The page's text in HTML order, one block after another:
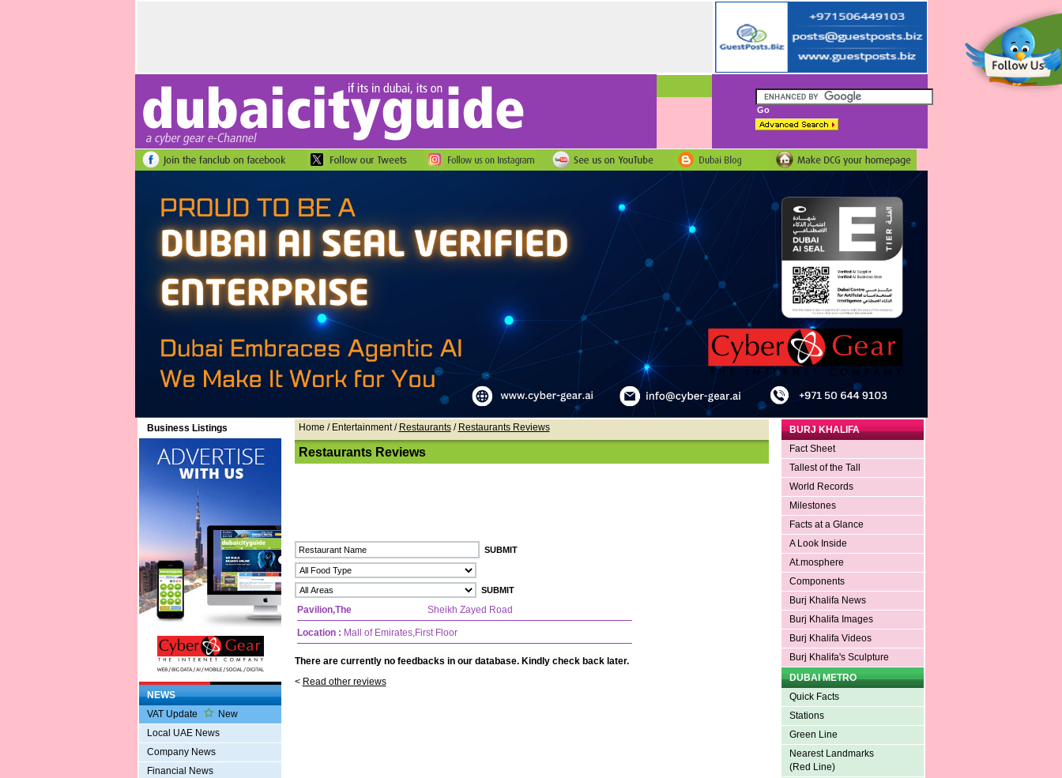
Business Listings
NEWS
VAT Update
New
Local UAE News
Company News
Financial News
Home / Entertainment / Restaurants/ Restaurants Reviews
Restaurants Reviews
Pavilion,The Sheikh Zayed Road
Location : Mall of Emirates,First Floor
There are currently no feedbacks in our database. Kindly check back later.
< Read other reviews
BURJ KHALIFA
Fact Sheet
Tallest of the Tall
World Records
Milestones
Facts at a Glance
A Look Inside
At.mosphere
Components
Burj Khalifa News
Burj Khalifa Images
Burj Khalifa Videos
Burj Khalifa's Sculpture
DUBAI METRO
Quick Facts
Stations
Green Line
Nearest Landmarks
(Red Line)